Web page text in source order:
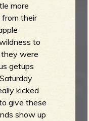
more
their
to
they were
getups
kicked
give these
show up